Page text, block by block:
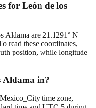
for León de los
Aldama are 21.1291° N
read these coordinates,
position, while longitude
Aldama in?
time zone,